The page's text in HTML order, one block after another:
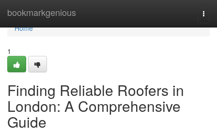
bookmarkgenious
Home
Home
1
Finding Reliable Roofers in
London: A Comprehensive
Guide